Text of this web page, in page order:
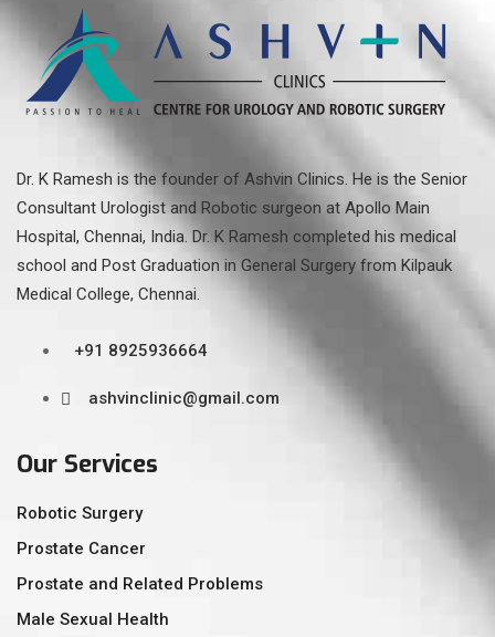
Dr. K Ramesh is the founder of Ashvin Clinics. He is the Senior
Consultant Urologist and Robotic surgeon at Apollo Main
Hospital, Chennai, India. Dr. K Ramesh completed his medical
school and Post Graduation in General Surgery from Kilpauk
Medical College, Chennai.
+91 8925936664
ashvinclinic@gmail.com
Our Services
Robotic Surgery
Prostate Cancer
Prostate and Related Problems
Male Sexual Health